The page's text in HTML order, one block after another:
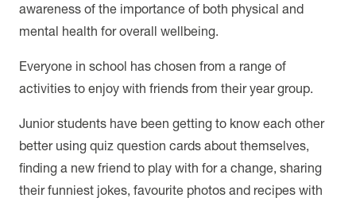
awareness of the importance of both physical and
mental health for overall wellbeing.
Everyone in school has chosen from a range of
activities to enjoy with friends from their year group.
Junior students have been getting to know each other
better using quiz question cards about themselves,
finding a new friend to play with for a change, sharing
their funniest jokes, favourite photos and recipes with